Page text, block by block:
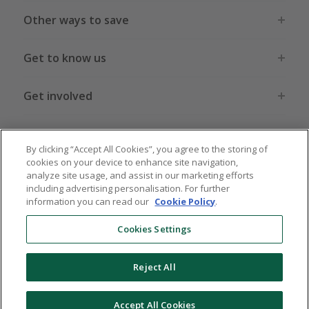
Other ways to save
Get to know us
Get involved
Legal stuff
Global sites US CN JP DE FR AU
© 2005 - 2026 TopCashback Group Limited
By clicking “Accept All Cookies”, you agree to the storing of
cookies on your device to enhance site navigation,
analyze site usage, and assist in our marketing efforts
including advertising personalisation. For further
information you can read our Cookie Policy.
Cookies Settings
Reject All
Accept All Cookies